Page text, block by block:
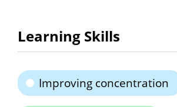
Learning Skills
Improving concentration